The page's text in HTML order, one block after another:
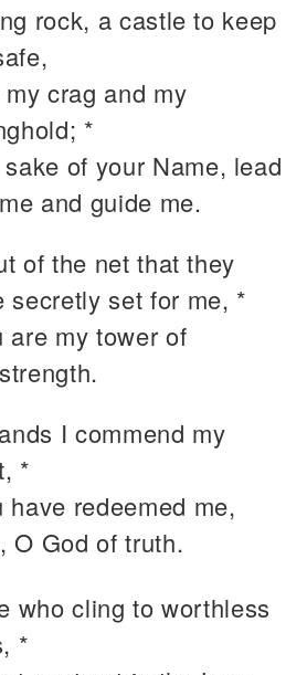
rock, a castle to keep
crag and my
*
of your Name, lead
me and guide me.
of the net that they
secretly set for me, *
are my tower of
strength.
I commend my
*
have redeemed me,
, O God of truth.
who cling to worthless
*